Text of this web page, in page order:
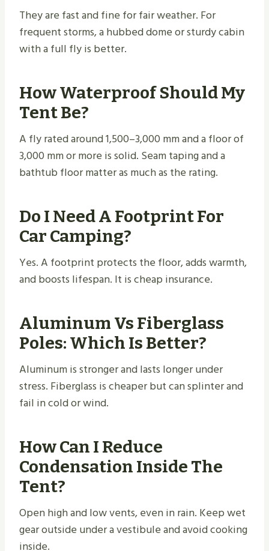
They are fast and fine for fair weather. For
frequent storms, a hubbed dome or sturdy cabin
with a full fly is better.
How Waterproof Should My
Tent Be?
A fly rated around 1,500–3,000 mm and a floor of
3,000 mm or more is solid. Seam taping and a
bathtub floor matter as much as the rating.
Do I Need A Footprint For
Car Camping?
Yes. A footprint protects the floor, adds warmth,
and boosts lifespan. It is cheap insurance.
Aluminum Vs Fiberglass
Poles: Which Is Better?
Aluminum is stronger and lasts longer under
stress. Fiberglass is cheaper but can splinter and
fail in cold or wind.
How Can I Reduce
Condensation Inside The
Tent?
Open high and low vents, even in rain. Keep wet
gear outside under a vestibule and avoid cooking
inside.